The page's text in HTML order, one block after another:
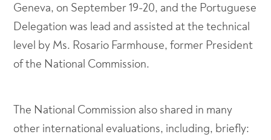
Geneva, on September 19-20, and the Portuguese
Delegation was lead and assisted at the technical
level by Ms. Rosario Farmhouse, former President
of the National Commission.
The National Commission also shared in many
other international evaluations, including, briefly: